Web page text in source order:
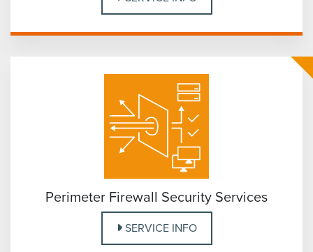
Perimeter Firewall Security Services
SERVICE INFO